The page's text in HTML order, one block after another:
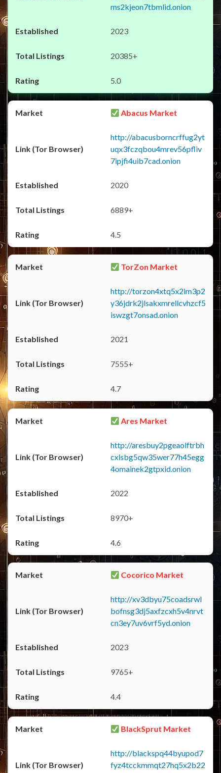
ms2kjeon7tbmlid.onion
2023
20385+
5.0
Abacus Market
http://abacusborncrffug2yt
uqx3fczqbou4mrev56pfliv
7ipjfi4uib7cad.onion
2020
6889+
4.5
TorZon Market
http://torzon4xtq5x2im3p2
y36jdrk2jlsakxmrellcvhzcf5
iswzgt7onsad.onion
2021
7555+
4.7
Ares Market
http://aresbuy2pgeaolftrbh
cxlsbg5qw35wer77h45egg
4omainek2gtpxid.onion
2022
8970+
4.6
Cocorico Market
http://xv3dbyu75coadsrwl
bofnsg3dj5axfzcxh5v4nrvt
cn3ey7uv6vrf5yd.onion
2023
9765+
4.4
BlackSprut Market
http://blackspq44byupod7
fyz4tcckmmqt27hq5x2b22